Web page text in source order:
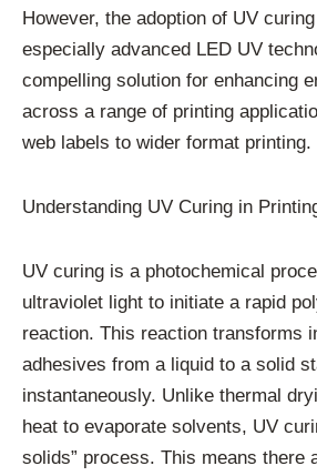
However, the adoption of UV
especially advanced LED UV
compelling solution for enhancing
across a range of printing
web labels to wider format printing.
Understanding UV Curing in
UV curing is a photochemical
ultraviolet light to initiate a rapid
reaction. This reaction transforms
adhesives from a liquid to a solid
instantaneously. Unlike thermal
heat to evaporate solvents, UV
solids” process. This means there